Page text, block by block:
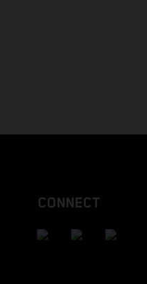
CONNECT